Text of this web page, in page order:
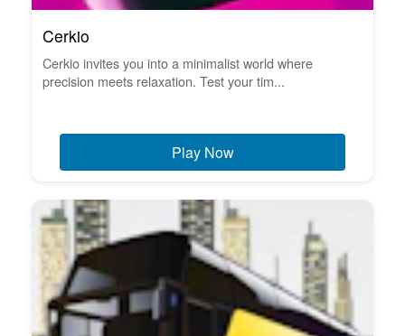
Cerkio
Cerkio invites you into a minimalist world where
precision meets relaxation. Test your tim...
Play Now